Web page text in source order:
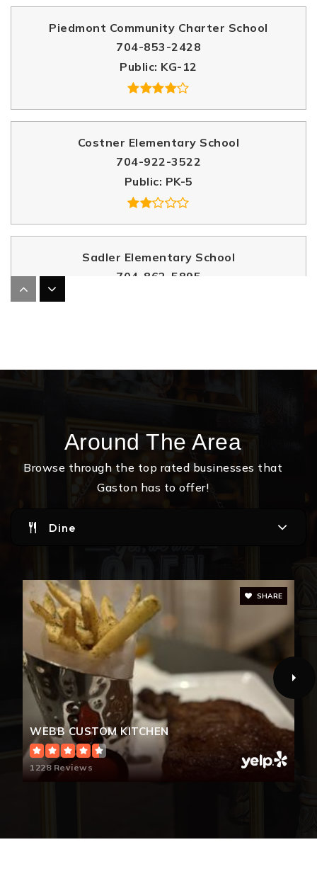
Piedmont Community Charter School
704-853-2428
Public KG-12
Costner Elementary School
704-922-3522
Public PK-5
Sadler Elementary School
704-862-5895
Gaston Christian School
Website
Sherwood Elementary School
704-866-6609
Public
Forestview High School
704-861-2625
Public
9-12
Around The Area
Browse through the top rated businesses that
Gaston has to offer!
Dine
WEBB CUSTOM KITCHEN
1228 Reviews
SHARE